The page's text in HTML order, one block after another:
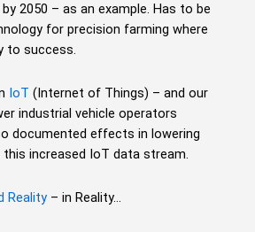
2050 – as an example. Has to be
for precision farming where
to success.
IoT (Internet of Things) – and our
industrial vehicle operators
documented effects in lowering
increased IoT data stream.
Reality – in Reality…